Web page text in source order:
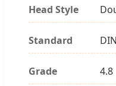
Head Style
Standard
Grade 4.8